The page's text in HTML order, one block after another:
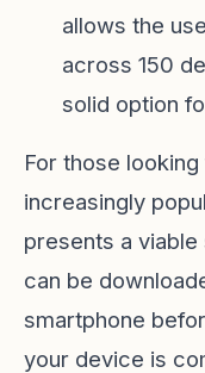
allows the
across 150
solid option
For those
increasingly
presents a viable
can be
smartphone
your device is